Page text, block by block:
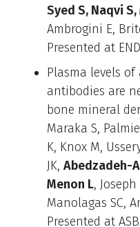
Syed S, Naqvi
Ambrogini E,
Presented at
Plasma levels
antibodies are
bone mineral
Maraka S,
K, Knox M,
JK, Abedzadeh-
Menon L,
Manolagas SC,
Presented at